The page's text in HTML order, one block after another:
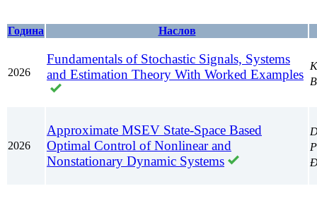
Година Наслов
2026
Fundamentals of Stochastic Signals, Systems
and Estimation Theory With Worked Examples
2026
Approximate MSEV State-Space Based
Optimal Control of Nonlinear and
Nonstationary Dynamic Systems